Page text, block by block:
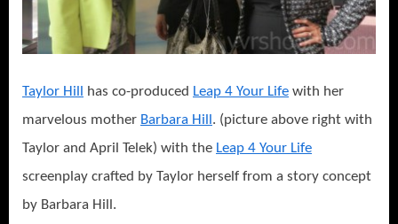
Taylor Hill has co-produced Leap 4 Your Life with her
marvelous mother Barbara Hill . (picture above right with
Taylor and April Telek) with the Leap 4 Your Life
screenplay crafted by Taylor herself from a story concept
by Barbara Hill.